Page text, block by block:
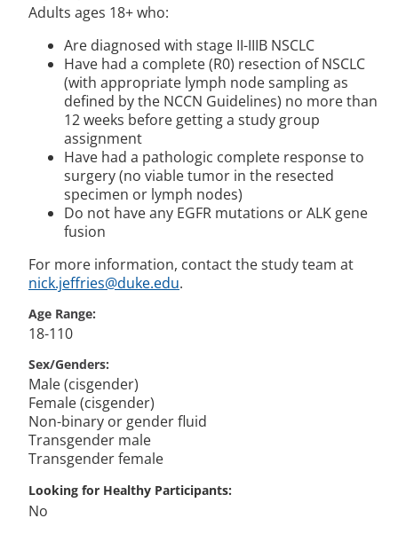
Adults ages 18+ who:
Are diagnosed with stage II-IIIB NSCLC
Have had a complete (R0) resection of NSCLC
(with appropriate lymph node sampling as
defined by the NCCN Guidelines) no more than
12 weeks before getting a study group
assignment
Have had a pathologic complete response to
surgery (no viable tumor in the resected
specimen or lymph nodes)
Do not have any EGFR mutations or ALK gene
fusion
For more information, contact the study team at
nick.jeffries@duke.edu.
Age Range
18-110
Sex/Genders
Male (cisgender)
Female (cisgender)
Non-binary or gender fluid
Transgender male
Transgender female
Looking for Healthy Participants
No